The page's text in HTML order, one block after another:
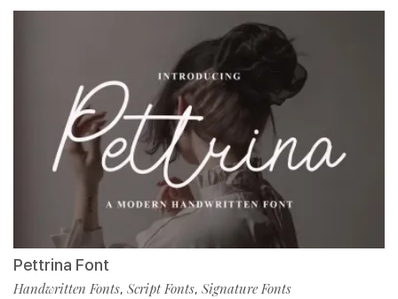
Pettrina Font
Handwritten Fonts, Script Fonts, Signature Fonts